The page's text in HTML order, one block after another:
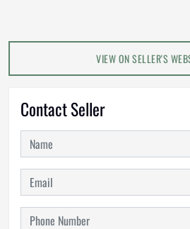
VIEW ON SELLER'S
Contact Seller